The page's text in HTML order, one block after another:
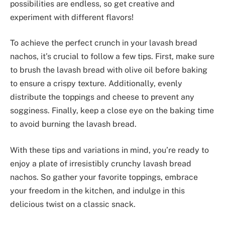
possibilities are endless, so get creative and
experiment with different flavors!
To achieve the perfect crunch in your lavash bread
nachos, it’s crucial to follow a few tips. First, make sure
to brush the lavash bread with olive oil before baking
to ensure a crispy texture. Additionally, evenly
distribute the toppings and cheese to prevent any
sogginess. Finally, keep a close eye on the baking time
to avoid burning the lavash bread.
With these tips and variations in mind, you’re ready to
enjoy a plate of irresistibly crunchy lavash bread
nachos. So gather your favorite toppings, embrace
your freedom in the kitchen, and indulge in this
delicious twist on a classic snack.